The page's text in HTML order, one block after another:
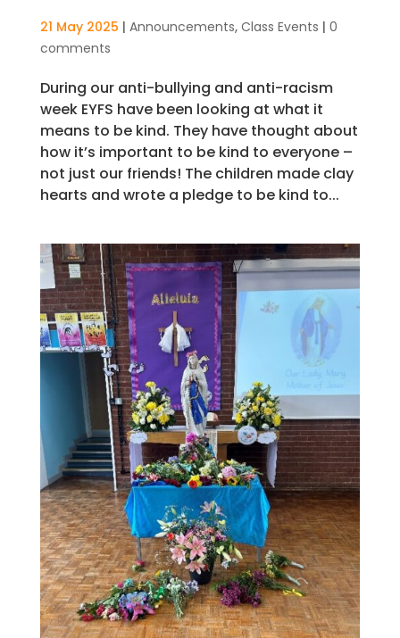
21 May 2025 | Announcements, Class Events | 0
comments
During our anti-bullying and anti-racism
week EYFS have been looking at what it
means to be kind. They have thought about
how it’s important to be kind to everyone –
not just our friends! The children made clay
hearts and wrote a pledge to be kind to...